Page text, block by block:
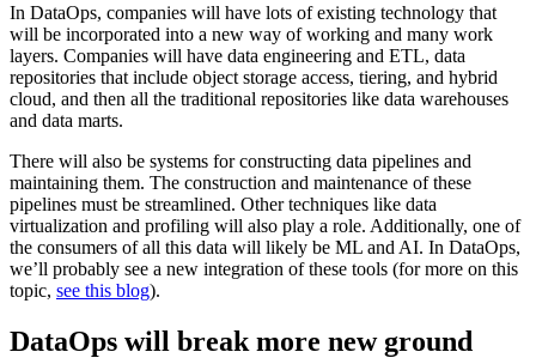
In DataOps, companies will have lots of existing technology that
will be incorporated into a new way of working and many work
layers. Companies will have data engineering and ETL, data
repositories that include object storage access, tiering, and hybrid
cloud, and then all the traditional repositories like data warehouses
and data marts.
There will also be systems for constructing data pipelines and
maintaining them. The construction and maintenance of these
pipelines must be streamlined. Other techniques like data
virtualization and profiling will also play a role. Additionally, one of
the consumers of all this data will likely be ML and AI. In DataOps,
we’ll probably see a new integration of these tools (for more on this
topic, see this blog).
DataOps will break more new ground